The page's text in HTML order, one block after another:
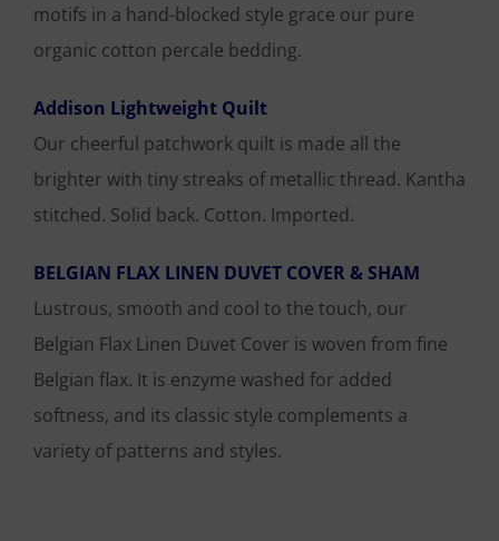
motifs in a hand-blocked style grace our pure
organic cotton percale bedding.
Addison Lightweight Quilt
Our cheerful patchwork quilt is made all the
brighter with tiny streaks of metallic thread. Kantha
stitched. Solid back. Cotton. Imported.
BELGIAN FLAX LINEN DUVET COVER & SHAM
Lustrous, smooth and cool to the touch, our
Belgian Flax Linen Duvet Cover is woven from fine
Belgian flax. It is enzyme washed for added
softness, and its classic style complements a
variety of patterns and styles.